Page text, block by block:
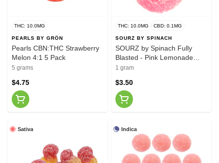
THC: 10.0MG
PEARLS BY GRÖN
Pearls CBN:THC Strawberry
Melon 4:1 5 Pack
5 grams
$4.75
THC: 10.0MG CBD: 0.1MG
SOURZ BY SPINACH
SOURZ by Spinach Fully
Blasted - Pink Lemonade
Gummy
1 gram
$3.50
Sativa Indica